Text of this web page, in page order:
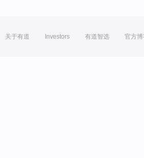
关于有道 Investors 有道智选 官方博